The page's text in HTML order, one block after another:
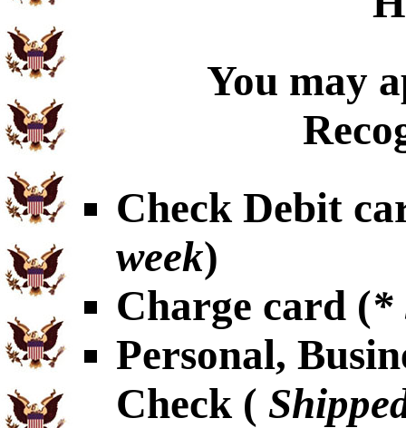
You may
Check Debit
week)
Charge card (*
Personal,
Check (